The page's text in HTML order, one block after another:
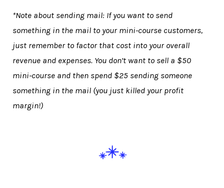
*Note about sending mail: If you want to send
something in the mail to your mini-course customers,
just remember to factor that cost into your overall
revenue and expenses. You don’t want to sell a $50
mini-course and then spend $25 sending someone
something in the mail (you just killed your profit
margin!)